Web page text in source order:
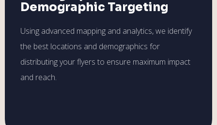
Demographic Targeting
Using advanced mapping and analytics, we identify
the best locations and demographics for
distributing your flyers to ensure maximum impact
and reach.